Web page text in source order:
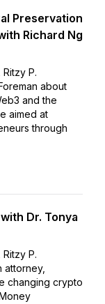
Preservation
Richard Ng
P.
about
and the
aimed at
through
Dr. Tonya
P.
attorney,
changing crypto